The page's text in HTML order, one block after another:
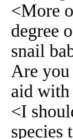
<More
degree
snail
Are you
aid with
<I
species